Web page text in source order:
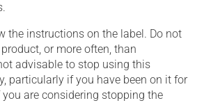
the instructions on the label. Do not
or more often, than
advisable to stop using this
particularly if you have been on it for
you are considering stopping the